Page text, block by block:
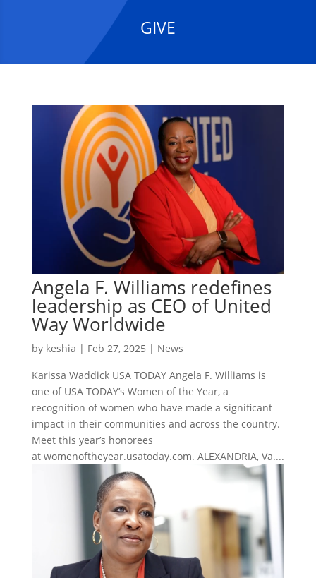
GIVE
Angela F. Williams redefines
leadership as CEO of United
Way Worldwide
by keshia | Feb 27, 2025 | News
Karissa Waddick USA TODAY Angela F. Williams is
one of USA TODAY’s Women of the Year, a
recognition of women who have made a significant
impact in their communities and across the country.
Meet this year’s honorees
at womenoftheyear.usatoday.com. ALEXANDRIA, Va....